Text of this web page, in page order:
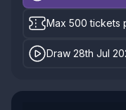
Max 500 tickets
Draw 28th Jul